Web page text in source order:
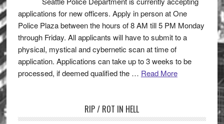
applications for new officers. Apply in person at One
Police Plaza between the hours of 8 AM till 5 PM Monday
through Friday. All applicants will have to submit to a
physical, mystical and cybernetic scan at time of
application. Applications can take up to 3 weeks to be
processed, if deemed qualified the … Read More
RIP / ROT IN HELL